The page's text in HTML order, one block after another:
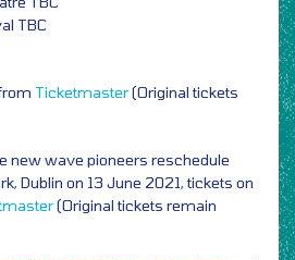
TBC
Ticketmaster(Original tickets
new wave pioneers reschedule
Dublin on 13 June 2021, tickets on
(Original tickets remain